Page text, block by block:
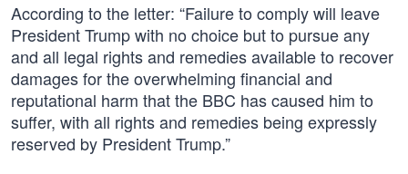
According to the letter: “Failure to comply will leave
President Trump with no choice but to pursue any
and all legal rights and remedies available to recover
damages for the overwhelming financial and
reputational harm that the BBC has caused him to
suffer, with all rights and remedies being expressly
reserved by President Trump.”